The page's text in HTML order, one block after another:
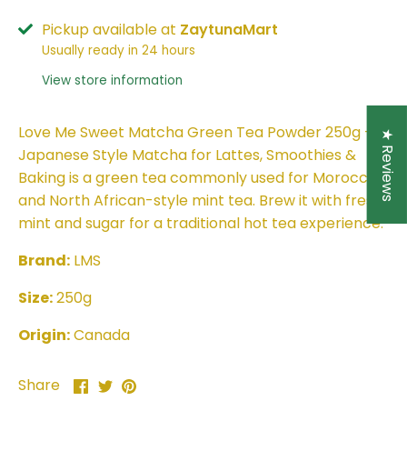
Pickup available at ZaytunaMart
Usually ready in 24 hours
View store information
Love Me Sweet Matcha Green Tea Powder 250g –
Japanese Style Matcha for Lattes, Smoothies &
Baking is a green tea commonly used for Moroccan
and North African-style mint tea. Brew it with fresh
mint and sugar for a traditional hot tea experience.
Brand: LMS
Size:250g
Origin:Canada
Share
Share
Share
Pin
★ Reviews